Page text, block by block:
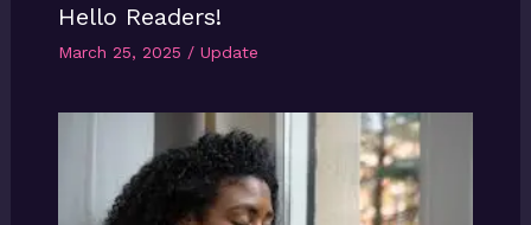
Hello Readers!
March 25, 2025 / Update